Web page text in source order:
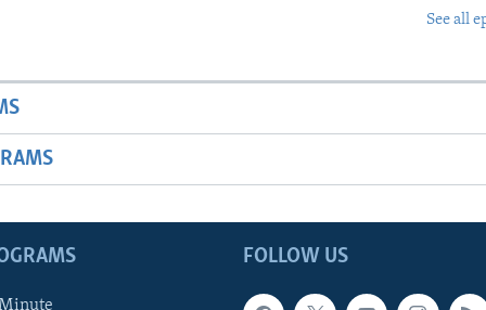
See all
FOLLOW US